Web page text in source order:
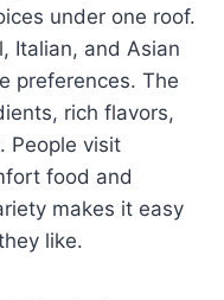
under one roof.
Italian, and Asian
preferences. The
rich flavors,
People visit
food and
makes it easy
like.